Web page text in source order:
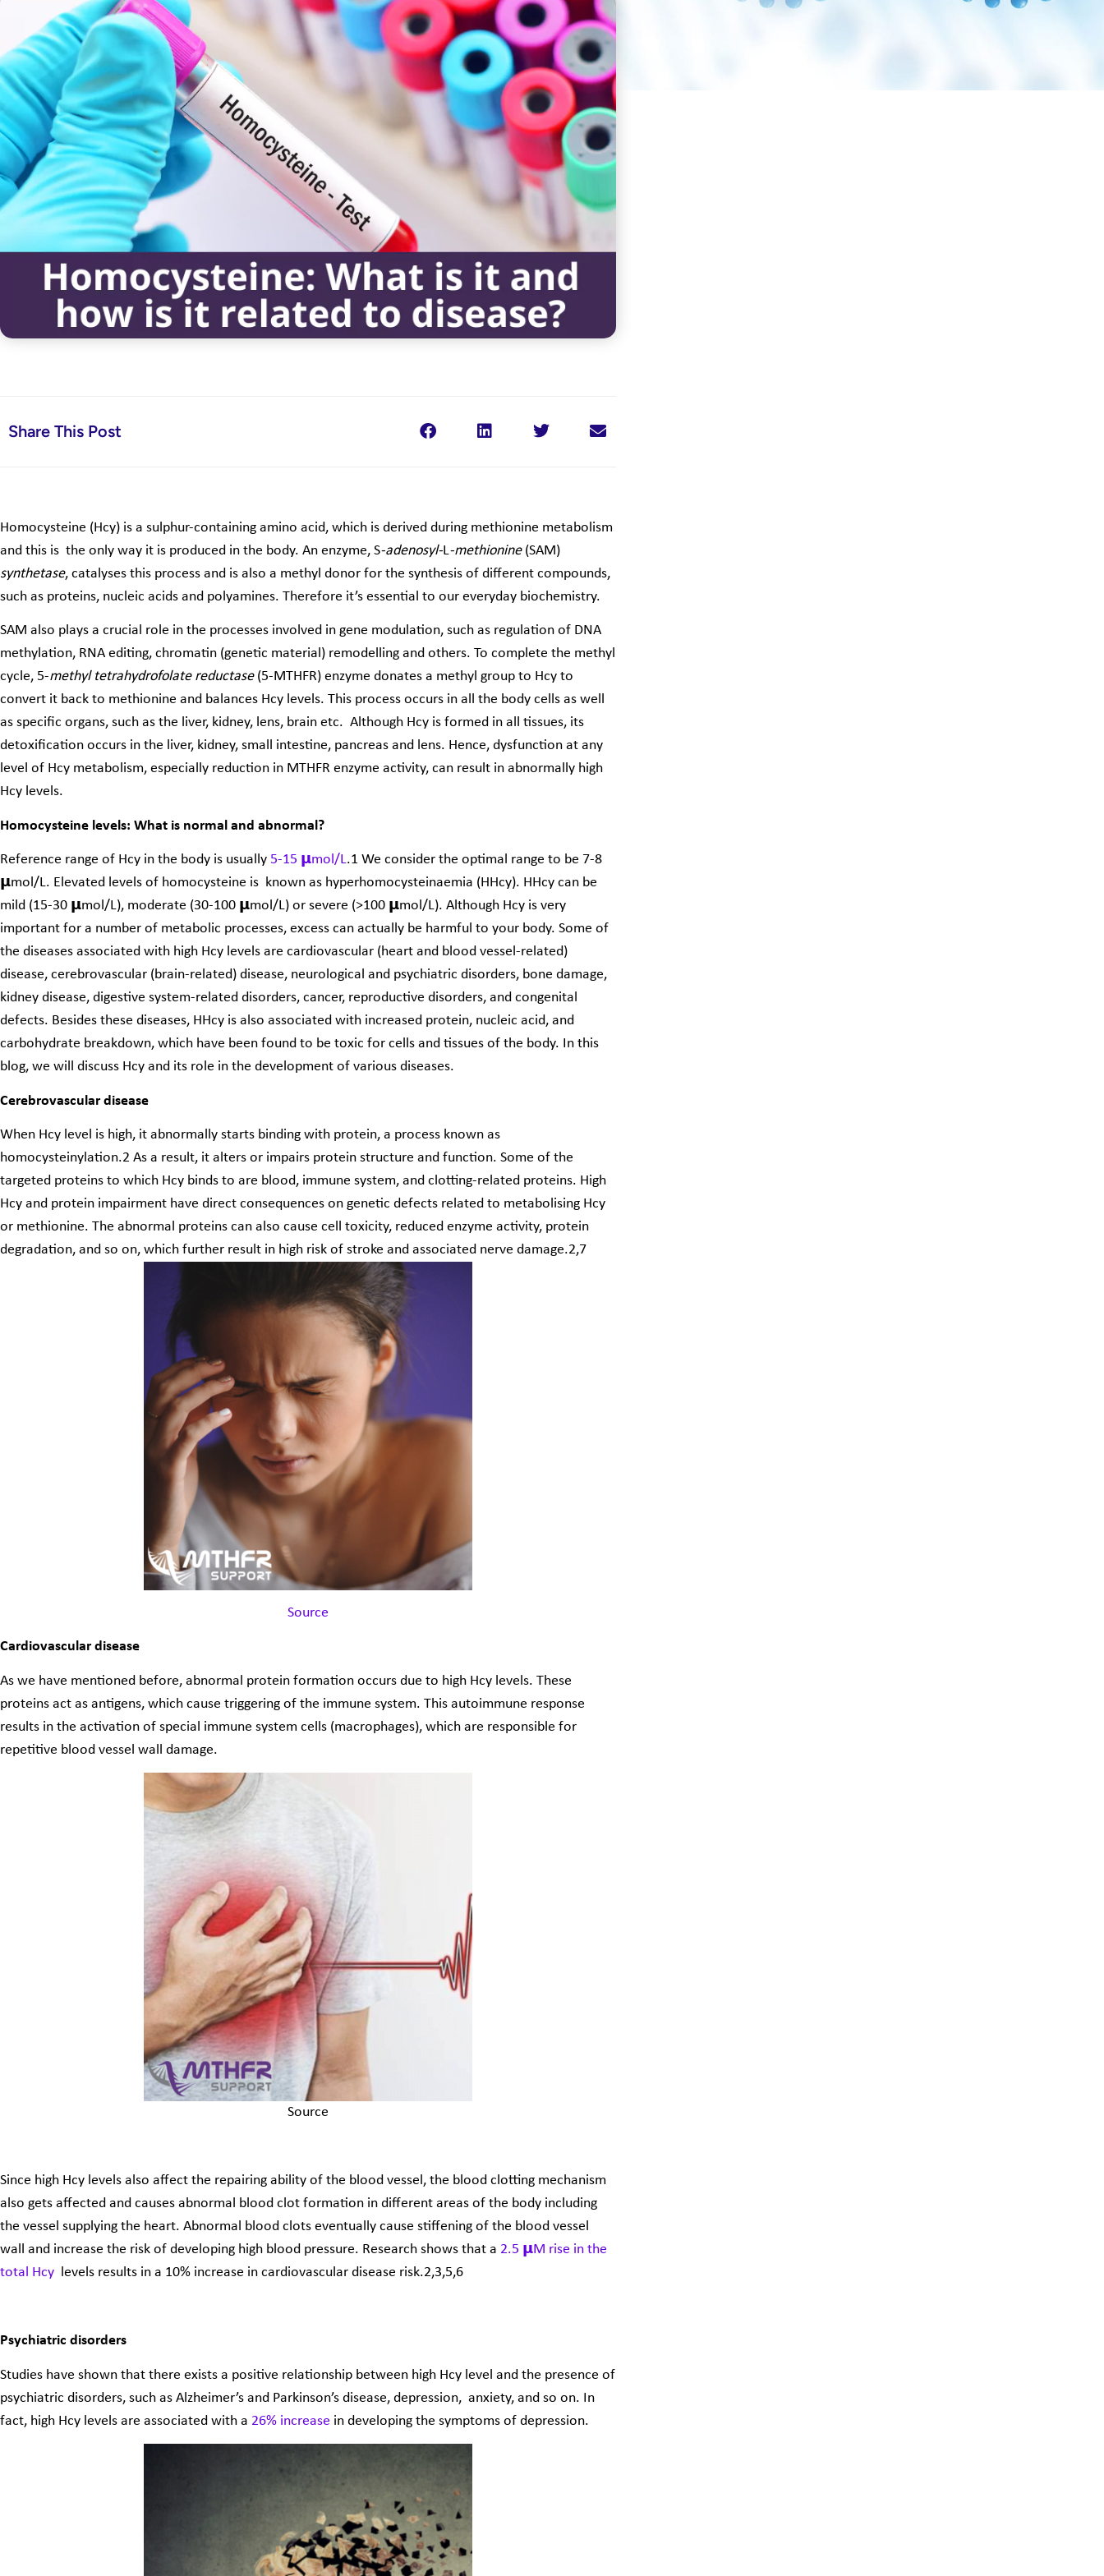
Share This Post
Homocysteine (Hcy) is a sulphur-containing amino acid, which is derived during methionine metabolism
and this is the only way it is produced in the body. An enzyme, S-adenosyl-L-methionine(SAM)
synthetase, catalyses this process and is also a methyl donor for the synthesis of different compounds,
such as proteins, nucleic acids and polyamines. Therefore it’s essential to our everyday biochemistry.
SAM also plays a crucial role in the processes involved in gene modulation, such as regulation of DNA
methylation, RNA editing, chromatin (genetic material) remodelling and others. To complete the methyl
cycle, 5-methyl tetrahydrofolate reductase (5-MTHFR) enzyme donates a methyl group to Hcy to
convert it back to methionine and balances Hcy levels. This process occurs in all the body cells as well
as specific organs, such as the liver, kidney, lens, brain etc. Although Hcy is formed in all tissues, its
detoxification occurs in the liver, kidney, small intestine, pancreas and lens. Hence, dysfunction at any
level of Hcy metabolism, especially reduction in MTHFR enzyme activity, can result in abnormally high
Hcy levels.
Homocysteine levels: What is normal and abnormal?
Reference range of Hcy in the body is usually 5-15 𝝻mol/L.1 We consider the optimal range to be 7-8
𝝻mol/L. Elevated levels of homocysteine is known as hyperhomocysteinaemia (HHcy). HHcy can be
mild (15-30 𝝻mol/L), moderate (30-100 𝝻mol/L) or severe (>100 𝝻mol/L). Although Hcy is very
important for a number of metabolic processes, excess can actually be harmful to your body. Some of
the diseases associated with high Hcy levels are cardiovascular (heart and blood vessel-related)
disease, cerebrovascular (brain-related) disease, neurological and psychiatric disorders, bone damage,
kidney disease, digestive system-related disorders, cancer, reproductive disorders, and congenital
defects. Besides these diseases, HHcy is also associated with increased protein, nucleic acid, and
carbohydrate breakdown, which have been found to be toxic for cells and tissues of the body. In this
blog, we will discuss Hcy and its role in the development of various diseases.
Cerebrovascular disease
When Hcy level is high, it abnormally starts binding with protein, a process known as
homocysteinylation.2 As a result, it alters or impairs protein structure and function. Some of the
targeted proteins to which Hcy binds to are blood, immune system, and clotting-related proteins. High
Hcy and protein impairment have direct consequences on genetic defects related to metabolising Hcy
or methionine. The abnormal proteins can also cause cell toxicity, reduced enzyme activity, protein
degradation, and so on, which further result in high risk of stroke and associated nerve damage.2,7
Source
Cardiovascular disease
As we have mentioned before, abnormal protein formation occurs due to high Hcy levels. These
proteins act as antigens, which cause triggering of the immune system. This autoimmune response
results in the activation of special immune system cells (macrophages), which are responsible for
repetitive blood vessel wall damage.
Source
Since high Hcy levels also affect the repairing ability of the blood vessel, the blood clotting mechanism
also gets affected and causes abnormal blood clot formation in different areas of the body including
the vessel supplying the heart. Abnormal blood clots eventually cause stiffening of the blood vessel
wall and increase the risk of developing high blood pressure. Research shows that a 2.5 𝝻M rise in the
total Hcy levels results in a 10% increase in cardiovascular disease risk.2,3,5,6
Psychiatric disorders
Studies have shown that there exists a positive relationship between high Hcy level and the presence of
psychiatric disorders, such as Alzheimer’s and Parkinson’s disease, depression, anxiety, and so on. In
fact, high Hcy levels are associated with a 26% increase in developing the symptoms of depression.